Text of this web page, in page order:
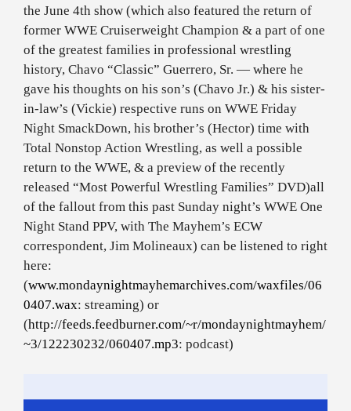
the June 4th show (which also featured the return of
former WWE Cruiserweight Champion & a part of one
of the greatest families in professional wrestling
history, Chavo “Classic” Guerrero, Sr. — where he
gave his thoughts on his son’s (Chavo Jr.) & his sister-
in-law’s (Vickie) respective runs on WWE Friday
Night SmackDown, his brother’s (Hector) time with
Total Nonstop Action Wrestling, as well a possible
return to the WWE, & a preview of the recently
released “Most Powerful Wrestling Families” DVD)all
of the fallout from this past Sunday night’s WWE One
Night Stand PPV, with The Mayhem’s ECW
correspondent, Jim Molineaux) can be listened to right
here:
(www.mondaynightmayhemarchives.com/waxfiles/06
0407.wax: streaming) or
(http://feeds.feedburner.com/~r/mondaynightmayhem/
~3/122230232/060407.mp3: podcast)